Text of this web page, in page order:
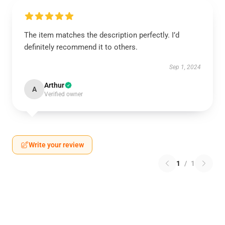
The item matches the description perfectly. I’d
definitely recommend it to others.
Sep 1, 2024
A Arthur
Verified owner
Write your review
1 / 1